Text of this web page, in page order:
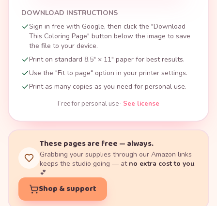
DOWNLOAD INSTRUCTIONS
Sign in free with Google, then click the "Download
This Coloring Page" button below the image to save
the file to your device.
Print on standard 8.5" × 11" paper for best results.
Use the "Fit to page" option in your printer settings.
Print as many copies as you need for personal use.
Free for personal use · See license
These pages are free — always.
Grabbing your supplies through our Amazon links
keeps the studio going — at no extra cost to you.
💕
Shop & support